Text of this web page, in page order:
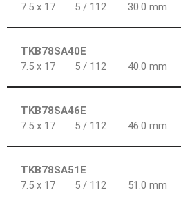
7.5 x 17
5 / 112 30.0 mm
TKB78SA40E
7.5 x 17
5 / 112 40.0 mm
TKB78SA46E
7.5 x 17
5 / 112 46.0 mm
TKB78SA51E
7.5 x 17
5 / 112 51.0 mm